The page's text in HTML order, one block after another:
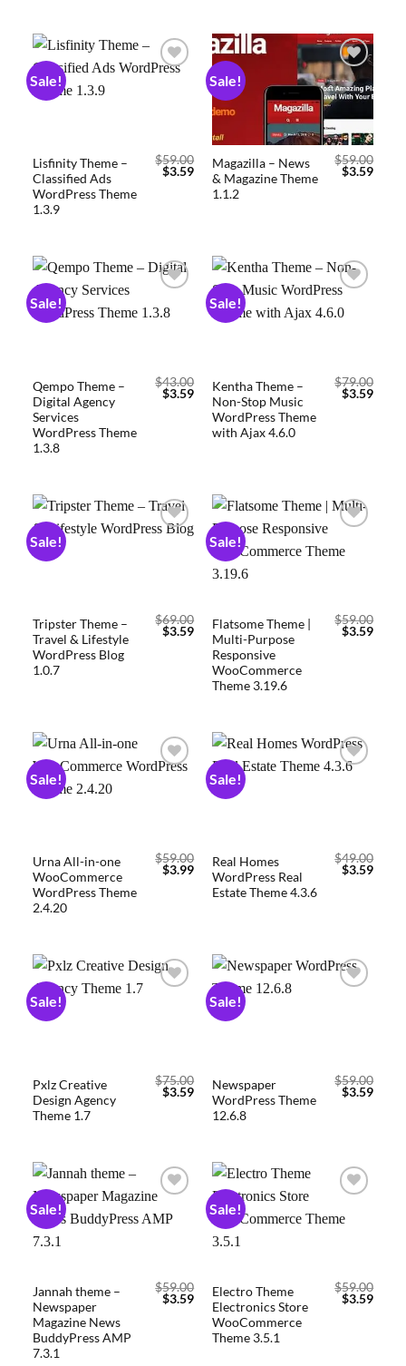
Sale!
Lisfinity Theme –
Classified Ads
WordPress Theme
1.3.9
$59.00
$3.59
Sale!
Add to
wishlist
Magazilla – News
& Magazine Theme
1.1.2
$59.00
$3.59
Sale!
wishlist
Qempo Theme –
Digital Agency
Services
WordPress Theme
1.3.8
$43.00
$3.59
Sale!
wishlist
Kentha Theme –
Non-Stop Music
WordPress Theme
with Ajax 4.6.0
$79.00
$3.59
Sale!
Tripster Theme –
Travel & Lifestyle
WordPress Blog
1.0.7
$69.00
$3.59
Sale!
wishlist
Flatsome Theme |
Multi-Purpose
Responsive
WooCommerce
Theme 3.19.6
$59.00
$3.59
Sale!
Urna All-in-one
WooCommerce
WordPress Theme
2.4.20
$59.00
$3.99
Sale!
Real Homes
WordPress Real
Estate Theme 4.3.6
$49.00
$3.59
Sale!
Pxlz Creative
Design Agency
Theme 1.7
$75.00
$3.59
Sale!
Newspaper
WordPress Theme
12.6.8
$59.00
$3.59
Sale!
wishlist
Jannah theme –
Newspaper
Magazine News
BuddyPress AMP
7.3.1
$59.00
$3.59
Sale!
wishlist
Electro Theme
Electronics Store
WooCommerce
Theme 3.5.1
$59.00
$3.59